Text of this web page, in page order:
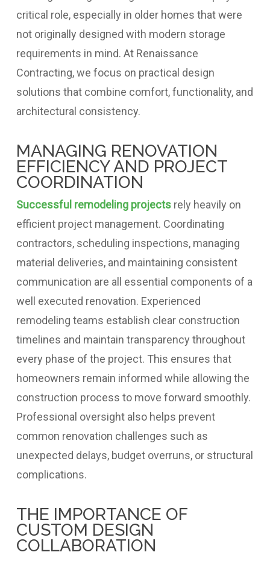
critical role, especially in older homes that were
not originally designed with modern storage
requirements in mind. At Renaissance
Contracting, we focus on practical design
solutions that combine comfort, functionality, and
architectural consistency.
MANAGING RENOVATION
EFFICIENCY AND PROJECT
COORDINATION
Successful remodeling projectsrely heavily on
efficient project management. Coordinating
contractors, scheduling inspections, managing
material deliveries, and maintaining consistent
communication are all essential components of a
well executed renovation. Experienced
remodeling teams establish clear construction
timelines and maintain transparency throughout
every phase of the project. This ensures that
homeowners remain informed while allowing the
construction process to move forward smoothly.
Professional oversight also helps prevent
common renovation challenges such as
unexpected delays, budget overruns, or structural
complications.
THE IMPORTANCE OF
CUSTOM DESIGN
COLLABORATION